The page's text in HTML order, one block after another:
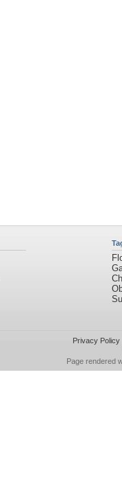
Privacy Policy
Page rendered